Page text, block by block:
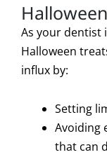
As your dentist
Halloween
influx by:
Setting
Avoiding
that can